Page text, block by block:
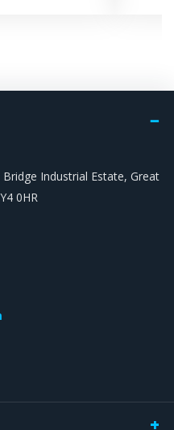
Industrial Estate, Great
0HR